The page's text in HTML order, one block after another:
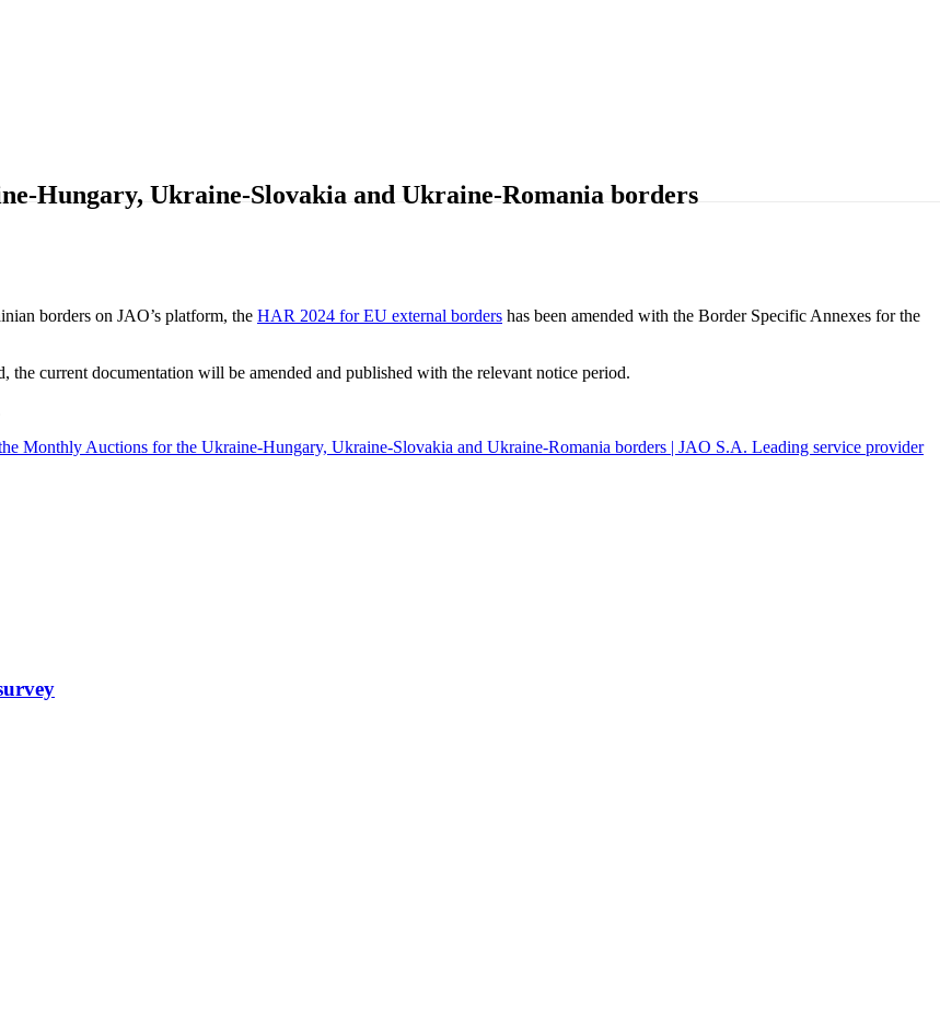
Hungary, Ukraine-Slovakia and Ukraine-Romania borders
borders on JAO’s platform, the HAR 2024 for EU external borders has been amended with the Border Specific Annexes for the
current documentation will be amended and published with the relevant notice period.
Monthly Auctions for the Ukraine-Hungary, Ukraine-Slovakia and Ukraine-Romania borders | JAO S.A. Leading service provider